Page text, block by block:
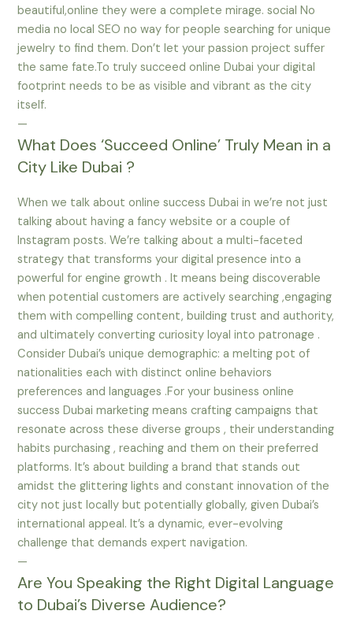
beautiful,online they were a complete mirage. social No
media no local SEO no way for people searching for unique
jewelry to find them. Don’t let your passion project suffer
the same fate.To truly succeed online Dubai your digital
footprint needs to be as visible and vibrant as the city
itself.
—
What Does ‘Succeed Online’ Truly Mean in a
City Like Dubai ?
When we talk about online success Dubai in we’re not just
talking about having a fancy website or a couple of
Instagram posts. We’re talking about a multi-faceted
strategy that transforms your digital presence into a
powerful for engine growth . It means being discoverable
when potential customers are actively searching ,engaging
them with compelling content, building trust and authority,
and ultimately converting curiosity loyal into patronage .
Consider Dubai’s unique demographic: a melting pot of
nationalities each with distinct online behaviors
preferences and languages .For your business online
success Dubai marketing means crafting campaigns that
resonate across these diverse groups , their understanding
habits purchasing , reaching and them on their preferred
platforms. It’s about building a brand that stands out
amidst the glittering lights and constant innovation of the
city not just locally but potentially globally, given Dubai’s
international appeal. It’s a dynamic, ever-evolving
challenge that demands expert navigation.
—
Are You Speaking the Right Digital Language
to Dubai’s Diverse Audience?